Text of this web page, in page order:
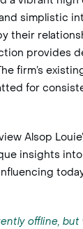
simplistic
their
provides
firm’s
for
Alsop
insights
offline, but